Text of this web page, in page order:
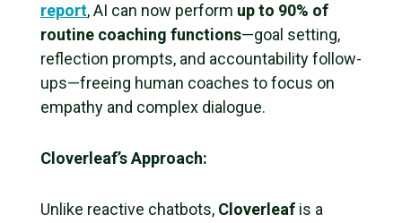
report, AI can now perform up to 90% of
routine coaching functions—goal setting,
reflection prompts, and accountability follow-
ups—freeing human coaches to focus on
empathy and complex dialogue.
Cloverleaf’s Approach:
Unlike reactive chatbots, Cloverleaf is a